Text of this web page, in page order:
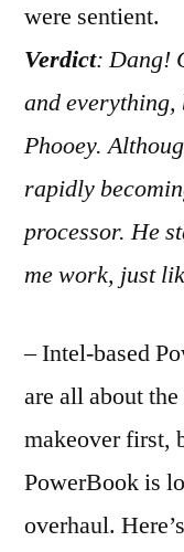
were sentient.
Verdict: Dang!
and everything,
Phooey.
rapidly
processor. He
me work, just
– Intel-based
are all about
makeover first,
PowerBook is
overhaul.